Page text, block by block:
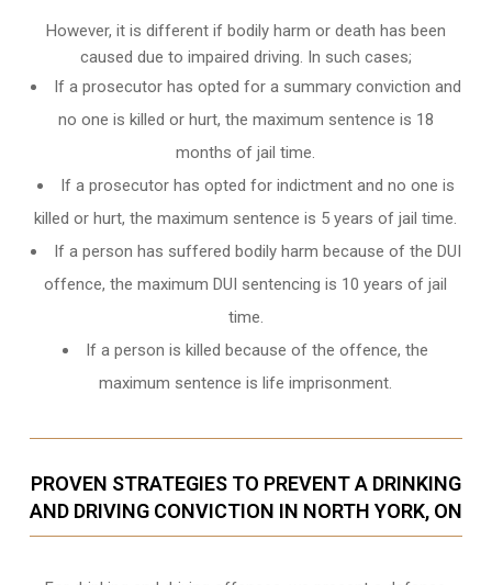
However, it is different if bodily harm or death has been
caused due to impaired driving. In such cases;
If a prosecutor has opted for a summary conviction and
no one is killed or hurt, the maximum sentence is 18
months of jail time.
If a prosecutor has opted for indictment and no one is
killed or hurt, the maximum sentence is 5 years of jail time.
If a person has suffered bodily harm because of the DUI
offence, the maximum DUI sentencing is 10 years of jail
time.
If a person is killed because of the offence, the
maximum sentence is life imprisonment.
PROVEN STRATEGIES TO PREVENT A DRINKING
AND DRIVING CONVICTION IN NORTH YORK, ON